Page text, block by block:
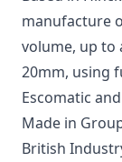
manufacture
volume, up to
20mm, using
Escomatic
Made in
British